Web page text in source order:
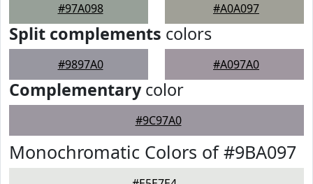
#97A098 #A0A097
Split complements colors
#9897A0 #A097A0
Complementarycolor
#9C97A0
Monochromatic Colors of #9BA097